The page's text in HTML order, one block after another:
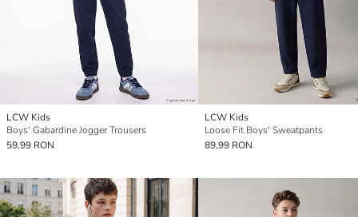
LCW Kids
Boys' Gabardine Jogger Trousers
59,99 RON
LCW Kids
Loose Fit Boys' Sweatpants
89,99 RON